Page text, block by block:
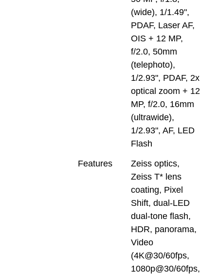
(wide), 1/1.49",
PDAF, Laser AF,
OIS + 12 MP,
f/2.0, 50mm
(telephoto),
1/2.93", PDAF, 2x
optical zoom + 12
MP, f/2.0, 16mm
(ultrawide),
1/2.93", AF, LED
Flash
Features
Zeiss optics,
Zeiss T* lens
coating, Pixel
Shift, dual-LED
dual-tone flash,
HDR, panorama,
Video
(4K@30/60fps,
1080p@30/60fps,